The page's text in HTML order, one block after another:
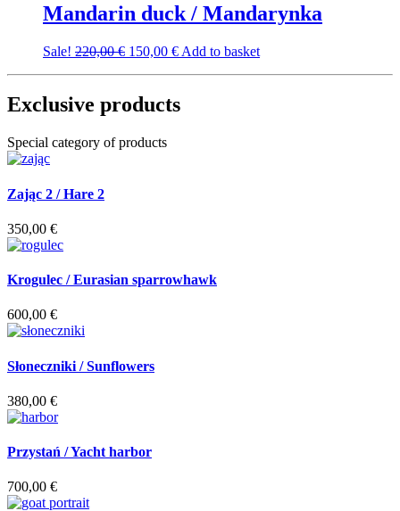
Mandarin duck / Mandarynka
Sale! 220,00€ Original
220,00 €.
150,00 €Current
150,00 €.
Add to basket
Exclusive products
Special category of products
Zając 2 / Hare 2
350,00 €
Krogulec / Eurasian sparrowhawk
600,00 €
Słoneczniki / Sunflowers
380,00 €
Przystań / Yacht harbor
700,00 €